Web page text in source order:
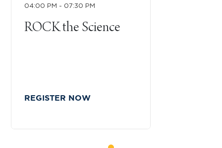
04:00 PM - 07:30 PM
ROCK the Science
REGISTER NOW